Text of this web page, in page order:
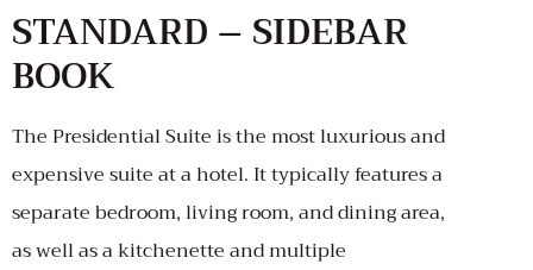
STANDARD – SIDEBAR
BOOK
The Presidential Suite is the most luxurious and
expensive suite at a hotel. It typically features a
separate bedroom, living room, and dining area,
as well as a kitchenette and multiple